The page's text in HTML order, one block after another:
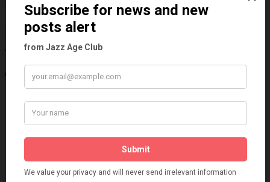
Information about the 1920s and the Jazz
Age
Categories
Art & Decor
Black
Fads